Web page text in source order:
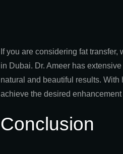
If you are considering fat
in Dubai. Dr. Ameer has
natural and beautiful results.
achieve the desired
Conclusion